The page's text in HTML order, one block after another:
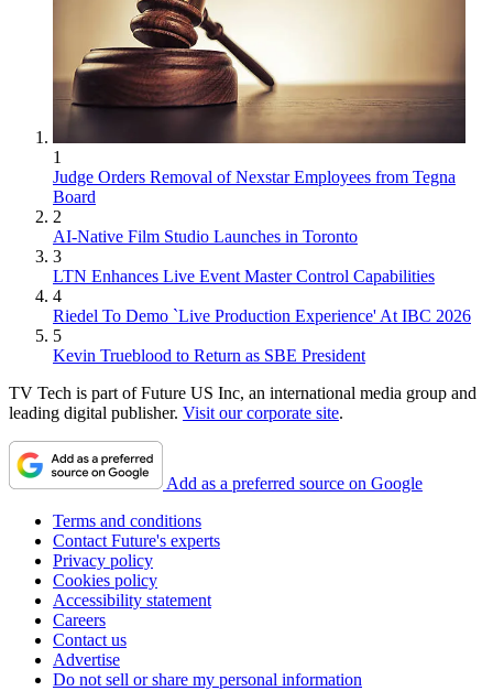
1
Judge Orders Removal of Nexstar Employees from Tegna
Board
2
AI-Native Film Studio Launches in Toronto
3
LTN Enhances Live Event Master Control Capabilities
4
Riedel To Demo `Live Production Experience' At IBC 2026
5
Kevin Trueblood to Return as SBE President
TV Tech is part of Future US Inc, an international media group and
leading digital publisher. Visit our corporate site.
Add as a preferred source on Google
Terms and conditions
Contact Future's experts
Privacy policy
Cookies policy
Accessibility statement
Careers
Contact us
Advertise
Do not sell or share my personal information